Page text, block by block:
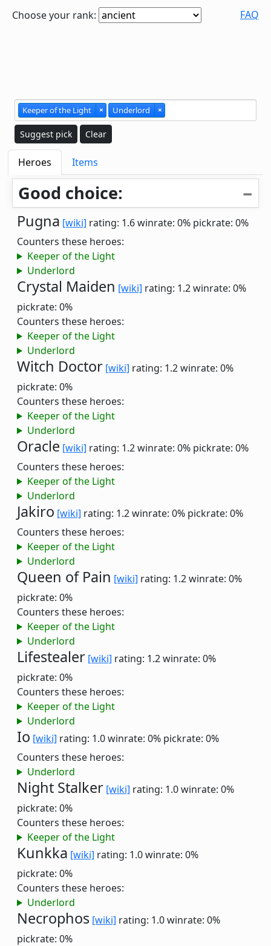
Choose your rank: FAQ
Keeper of the Light × Underlord ×
Suggest pick Clear
Heroes Items
Good choice:
Pugna [wiki] rating: 1.6winrate: 0% pickrate: 0%
Counters these heroes:
Keeper of the Light
Underlord
Crystal Maiden [wiki] rating: 1.2winrate: 0%
pickrate: 0%
Counters these heroes:
Keeper of the Light
Underlord
Witch Doctor [wiki] rating: 1.2winrate: 0%
pickrate: 0%
Counters these heroes:
Keeper of the Light
Underlord
Oracle [wiki] rating: 1.2winrate: 0% pickrate: 0%
Counters these heroes:
Keeper of the Light
Underlord
Jakiro [wiki] rating: 1.2winrate: 0% pickrate: 0%
Counters these heroes:
Keeper of the Light
Underlord
Queen of Pain [wiki] rating: 1.2winrate: 0%
pickrate: 0%
Counters these heroes:
Keeper of the Light
Underlord
Lifestealer [wiki] rating: 1.2winrate: 0%
pickrate: 0%
Counters these heroes:
Keeper of the Light
Underlord
Io [wiki] rating: 1.0winrate: 0% pickrate: 0%
Counters these heroes:
Underlord
Night Stalker [wiki] rating: 1.0winrate: 0%
pickrate: 0%
Counters these heroes:
Keeper of the Light
Kunkka [wiki] rating: 1.0winrate: 0%
pickrate: 0%
Counters these heroes:
Underlord
Necrophos [wiki] rating: 1.0winrate: 0%
pickrate: 0%